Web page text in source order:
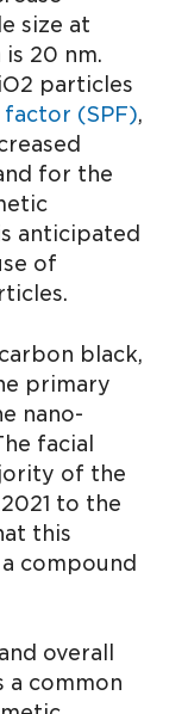
size at
20 nm.
particles
(SPF),
for the
anticipated
of
black,
primary
nano-
facial
of the
to the
this
compound
overall
a common